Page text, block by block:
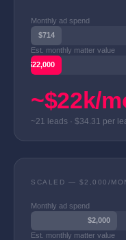
Monthly ad spend
$714
Est. monthly matter value
~$22,000
~$22k/
~21 leads · $34.31 per
SCALED — $2,000/
Monthly ad spend
$2,000
Est. monthly matter value